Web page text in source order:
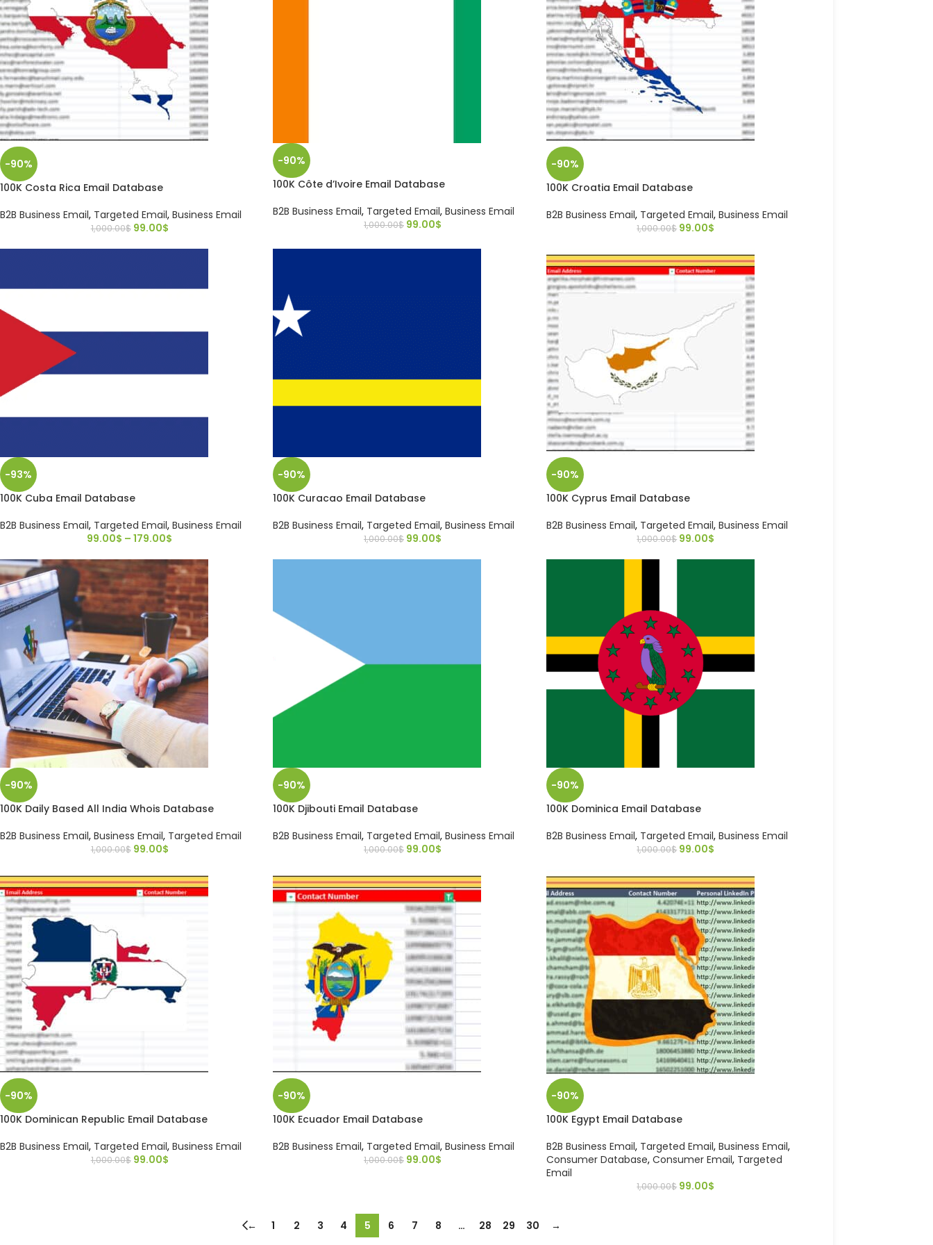
-90%
100K Costa Rica Email Database
B2B Business Email, Targeted Email, Business Email
1,000.00$ 99.00$
-90%
100K Côte d’Ivoire Email Database
B2B Business Email, Targeted Email, Business Email
1,000.00$ 99.00$
-90%
100K Croatia Email Database
B2B Business Email, Targeted Email, Business Email
1,000.00$ 99.00$
-93%
100K Cuba Email Database
B2B Business Email, Targeted Email, Business Email
99.00$ – 179.00$
-90%
100K Curacao Email Database
B2B Business Email, Targeted Email, Business Email
1,000.00$ 99.00$
-90%
100K Cyprus Email Database
B2B Business Email, Targeted Email, Business Email
1,000.00$ 99.00$
-90%
100K Daily Based All India Whois Database
B2B Business Email, Business Email, Targeted Email
1,000.00$ 99.00$
-90%
100K Djibouti Email Database
B2B Business Email, Targeted Email, Business Email
1,000.00$ 99.00$
-90%
100K Dominica Email Database
B2B Business Email, Targeted Email, Business Email
1,000.00$ 99.00$
-90%
100K Dominican Republic Email Database
B2B Business Email, Targeted Email, Business Email
1,000.00$ 99.00$
-90%
100K Ecuador Email Database
B2B Business Email, Targeted Email, Business Email
1,000.00$ 99.00$
-90%
100K Egypt Email Database
B2B Business Email, Targeted Email, Business Email,
Consumer Database, Consumer Email, Targeted
Email
1,000.00$ 99.00$
← 1 2 3 4 5 6 7 8 … 28 29 30 →